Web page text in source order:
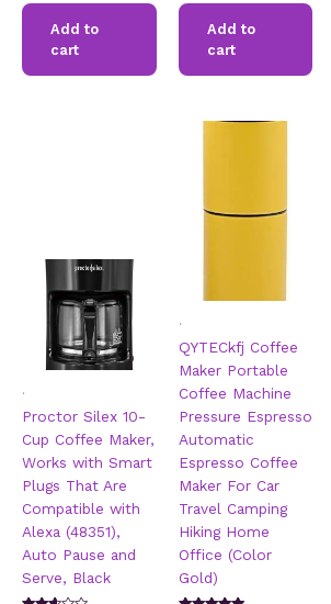
Add to
cart
Add to
cart
.
Proctor Silex 10-
Cup Coffee Maker,
Works with Smart
Plugs That Are
Compatible with
Alexa (48351),
Auto Pause and
Serve, Black
.
QYTECkfj Coffee
Maker Portable
Coffee Machine
Pressure Espresso
Automatic
Espresso Coffee
Maker For Car
Travel Camping
Hiking Home
Office (Color
Gold)